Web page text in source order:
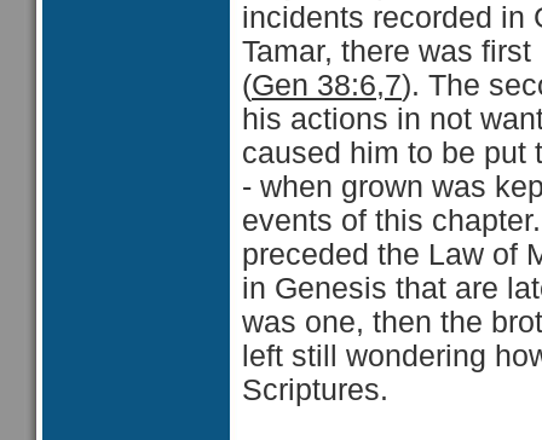
incidents recorded in
Tamar, there was
(Gen 38:6,7). The
his actions in not
caused him to be put
- when grown was
events of this
preceded the Law of
in Genesis that are
was one, then the
left still wondering
Scriptures.